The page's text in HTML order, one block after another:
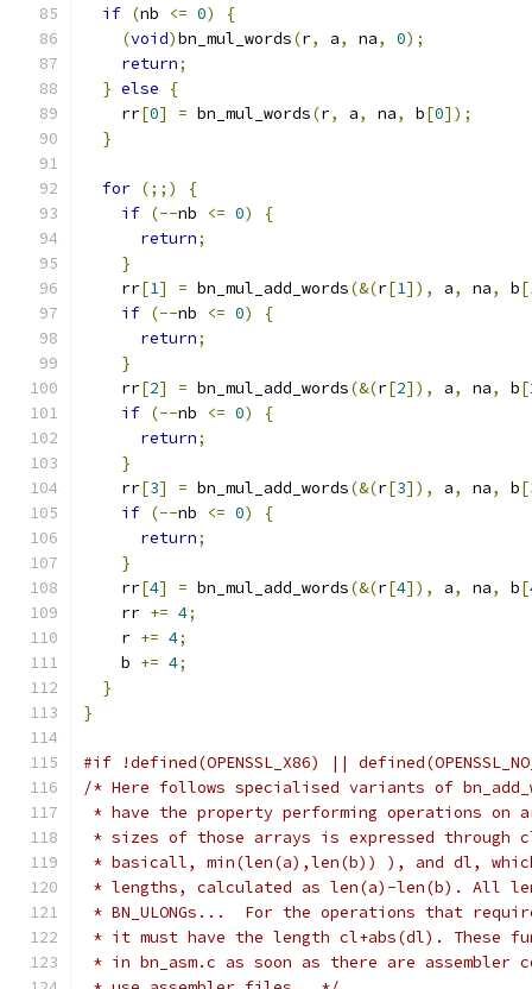
if (nb <= 0)
{
(void)bn_mul_words(r, a, na, 0);
return;
} else
{
    rr
[0] = bn_mul_words(r, a, na, b[0]);
}
for (;;)
{
if (--nb <= 0)
{
return;
}
    rr
[1] = bn_mul_add_words(&(r[1]), a, na, b[
if (--nb <= 0)
{
return;
}
    rr
[2] = bn_mul_add_words(&(r[2]), a, na, b[
if (--nb <= 0)
{
return;
}
    rr
[3] = bn_mul_add_words(&(r[3]), a, na, b[
if (--nb <= 0)
{
return;
}
    rr
[4] = bn_mul_add_words(&(r[4]), a, na, b[
    rr
+= 4;
    r
+= 4;
    b
+= 4;
}
}
#if !defined(OPENSSL_X86) ||
/* Here follows specialised variants of
* have the property performing operations
* sizes of those arrays is expressed through
* basicall, min(len(a),len(b)) ), and dl,
* lengths, calculated as len(a)-len(b). All
* BN_ULONGs...  For the operations that
* it must have the length cl+abs(dl). These
* in bn_asm.c as soon as there are assembler